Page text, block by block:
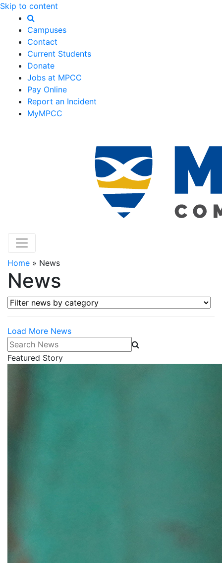
Skip to content
Campuses
Contact
Current Students
Donate
Jobs at MPCC
Pay Online
Report an Incident
MyMPCC
Home » News
News
Filter news by category
Load More News
Search News
Featured Story